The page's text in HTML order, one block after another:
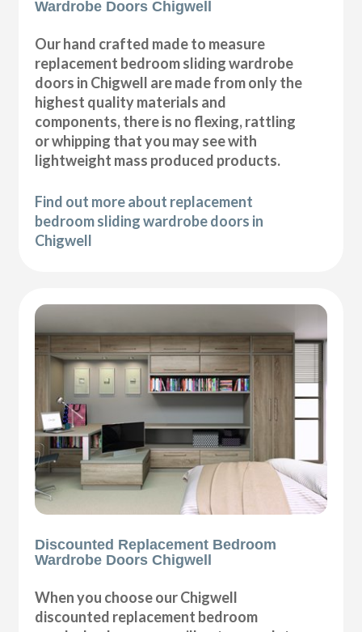
Wardrobe Doors Chigwell
Our hand crafted made to measure
replacement bedroom sliding wardrobe
doors in Chigwell are made from only the
highest quality materials and
components, there is no flexing, rattling
or whipping that you may see with
lightweight mass produced products.
Find out more about replacement
bedroom sliding wardrobe doors in
Chigwell
Discounted Replacement Bedroom
Wardrobe Doors Chigwell
When you choose our Chigwell
discounted replacement bedroom